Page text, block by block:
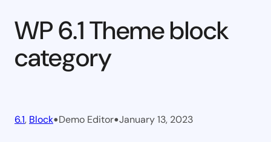
WP 6.1 Theme block
category
6.1, Block•Demo Editor•January 13, 2023